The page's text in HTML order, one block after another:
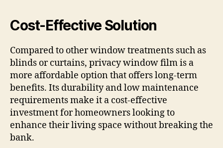
Cost-Effective Solution
Compared to other window treatments such as
blinds or curtains, privacy window film is a
more affordable option that offers long-term
benefits. Its durability and low maintenance
requirements make it a cost-effective
investment for homeowners looking to
enhance their living space without breaking the
bank.